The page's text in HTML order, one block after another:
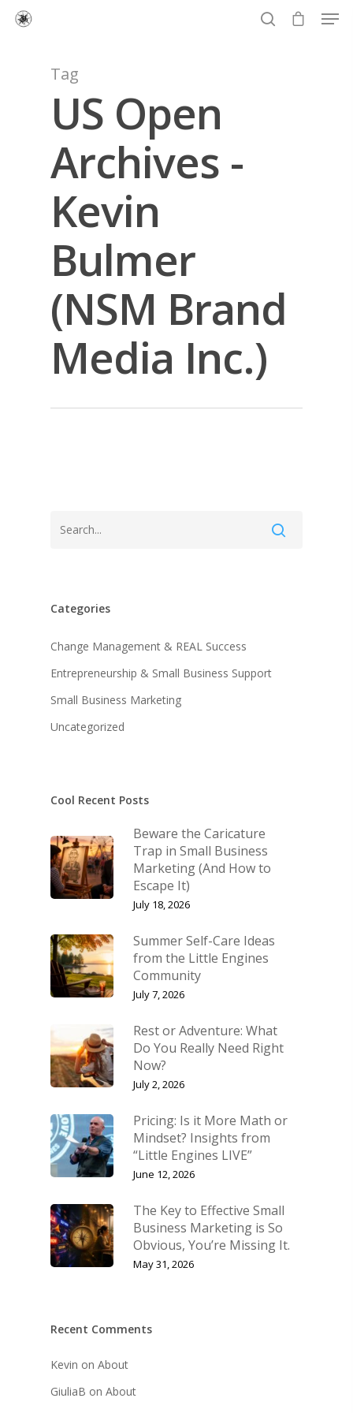
Hit enter to search or ESC to close
Tag
US Open
Archives -
Kevin
Bulmer
(NSM Brand
Media Inc.)
Categories
Change Management & REAL Success
Entrepreneurship & Small Business Support
Small Business Marketing
Uncategorized
Cool Recent Posts
Beware the Caricature
Trap in Small Business
Marketing (And How to
Escape It)
July 18, 2026
Summer Self-Care Ideas
from the Little Engines
Community
July 7, 2026
Rest or Adventure: What
Do You Really Need Right
Now?
July 2, 2026
Pricing: Is it More Math or
Mindset? Insights from
“Little Engines LIVE”
June 12, 2026
The Key to Effective Small
Business Marketing is So
Obvious, You’re Missing It.
May 31, 2026
Recent Comments
Kevin on About
GiuliaB on About
About KB
About KB
What We Stand For
Contact
Speaking &
Keynote Speaking
Shop
Login/Register
Lost password
Connect